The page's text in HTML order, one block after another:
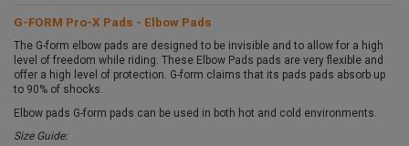
G-FORM Pro-X Pads - Elbow Pads
The G-form elbow pads are designed to be invisible and to allow for a high
level of freedom while riding. These Elbow Pads pads are very flexible and
offer a high level of protection. G-form claims that its pads pads absorb up
to 90% of shocks.
Elbow pads G-form pads can be used in both hot and cold environments.
Size Guide: